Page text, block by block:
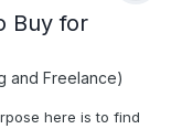
Buy for
and Freelance)
here is to find